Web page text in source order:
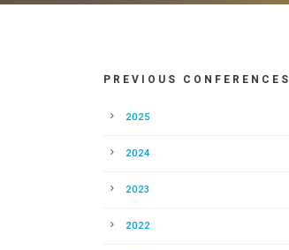
PREVIOUS CONFERENCES
2025
2024
2023
2022